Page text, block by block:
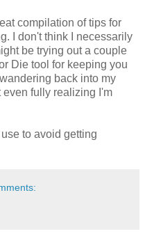
compilation of tips for
I don't think I necessarily
be trying out a couple
Die tool for keeping you
back into my
even fully realizing I'm
use to avoid getting